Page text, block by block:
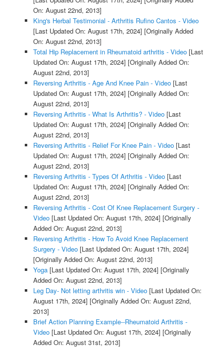
On: August 22nd, 2013]
King's Herbal Testimonial - Arthritis Rufino Cantos - Video
[Last Updated On: August 17th, 2024] [Originally Added
On: August 22nd, 2013]
Total Hip Replacement in Rheumatoid arthritis - Video[Last
Updated On: August 17th, 2024] [Originally Added On:
August 22nd, 2013]
Reversing Arthritis - Age And Knee Pain - Video[Last
Updated On: August 17th, 2024] [Originally Added On:
August 22nd, 2013]
Reversing Arthritis - What Is Arthritis? - Video[Last
Updated On: August 17th, 2024] [Originally Added On:
August 22nd, 2013]
Reversing Arthritis - Relief For Knee Pain - Video[Last
Updated On: August 17th, 2024] [Originally Added On:
August 22nd, 2013]
Reversing Arthritis - Types Of Arthritis - Video[Last
Updated On: August 17th, 2024] [Originally Added On:
August 22nd, 2013]
Reversing Arthritis - Cost Of Knee Replacement Surgery -
Video[Last Updated On: August 17th, 2024] [Originally
Added On: August 22nd, 2013]
Reversing Arthritis - How To Avoid Knee Replacement
Surgery - Video[Last Updated On: August 17th, 2024]
[Originally Added On: August 22nd, 2013]
Yoga[Last Updated On: August 17th, 2024] [Originally
Added On: August 22nd, 2013]
Leg Day- Not letting arthritis win - Video[Last Updated On:
August 17th, 2024] [Originally Added On: August 22nd,
2013]
Brief Action Planning Example--Rheumatoid Arthritis -
Video[Last Updated On: August 17th, 2024] [Originally
Added On: August 31st, 2013]